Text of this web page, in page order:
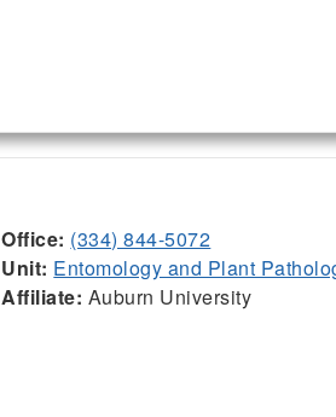
Office: (334) 844-5072
Unit: Entomology and Plant
Affiliate: Auburn University